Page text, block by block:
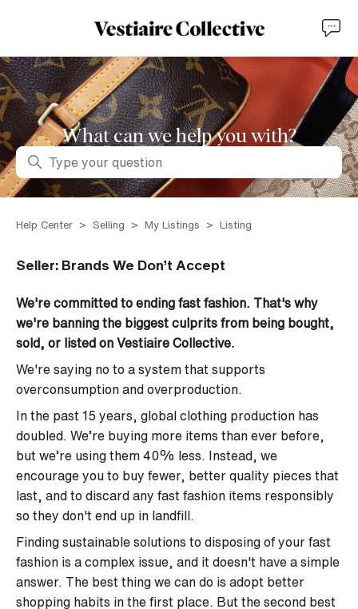
What can we help you with?
Search
Help Center Selling My Listings Listing
Seller: Brands We Don’t Accept
We're committed to ending fast fashion. That's why
we're banning the biggest culprits from being bought,
sold, or listed on Vestiaire Collective.
We're saying no to a system that supports
overconsumption and overproduction.
In the past 15 years, global clothing production has
doubled. We’re buying more items than ever before,
but we’re using them 40% less. Instead, we
encourage you to buy fewer, better quality pieces that
last, and to discard any fast fashion items responsibly
so they don't end up in landfill.
Finding sustainable solutions to disposing of your fast
fashion is a complex issue, and it doesn't have a simple
answer. The best thing we can do is adopt better
shopping habits in the first place. But the second best